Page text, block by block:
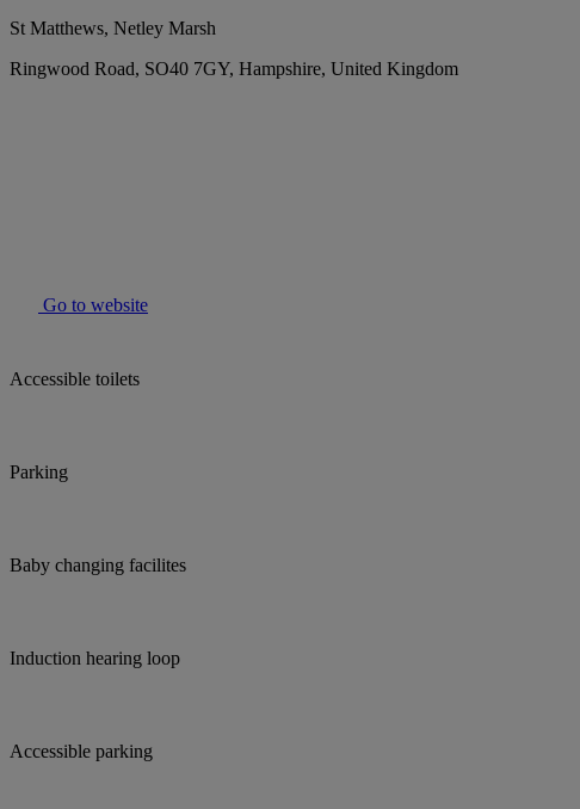
St Matthews, Netley Marsh
Ringwood Road, SO40 7GY, Hampshire, United Kingdom
Go to website
Accessible toilets
Parking
Baby changing facilites
Induction hearing loop
Accessible parking